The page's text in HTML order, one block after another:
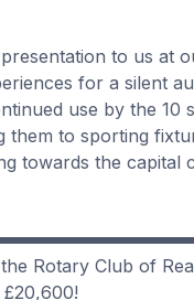
to us at
for a silent
use by the 10
to sporting
towards the
Rotary Club of